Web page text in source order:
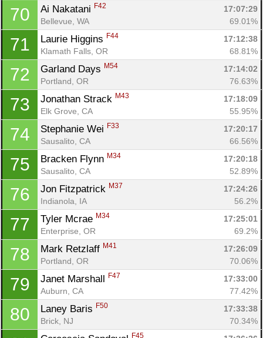
70 Ai Nakatani F42
17:07:29
Bellevue, WA
69.01%
71 Laurie Higgins F44
17:12:38
Klamath Falls, OR
68.81%
72 Garland Days M54
17:14:02
Portland, OR
76.63%
73 Jonathan Strack M43
17:18:09
Elk Grove, CA
55.95%
74 Stephanie Wei F33
17:20:17
Sausalito, CA
66.56%
75 Bracken Flynn M34
17:20:18
Sausalito, CA
52.89%
76 Jon Fitzpatrick M37
17:24:26
Indianola, IA
56.2%
77 Tyler Mcrae M34
17:25:01
Enterprise, OR
69.2%
78 Mark Retzlaff M41
17:26:09
Portland, OR
70.06%
79 Janet Marshall F47
17:33:00
Auburn, CA
77.42%
80 Laney Baris F50
17:33:38
Brick, NJ
70.34%
F45